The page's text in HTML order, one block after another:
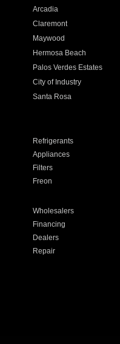
Arcadia
Claremont
Maywood
Hermosa Beach
Palos Verdes Estates
City of Industry
Santa Rosa
Refrigerants
Appliances
Filters
Freon
Wholesalers
Financing
Dealers
Repair